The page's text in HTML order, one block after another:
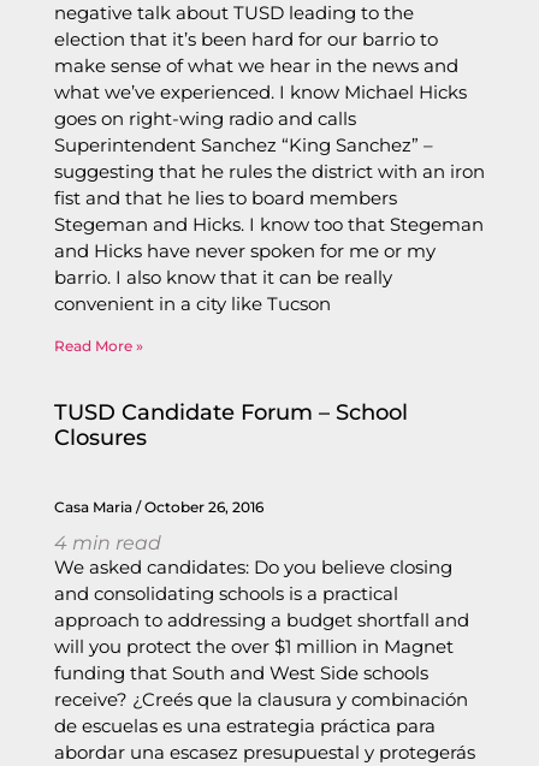
negative talk about TUSD leading to the
election that it’s been hard for our barrio to
make sense of what we hear in the news and
what we’ve experienced. I know Michael Hicks
goes on right-wing radio and calls
Superintendent Sanchez “King Sanchez” –
suggesting that he rules the district with an iron
fist and that he lies to board members
Stegeman and Hicks. I know too that Stegeman
and Hicks have never spoken for me or my
barrio. I also know that it can be really
convenient in a city like Tucson
Read More »
TUSD Candidate Forum – School
Closures
Casa Maria October 26, 2016
4 min read
We asked candidates: Do you believe closing
and consolidating schools is a practical
approach to addressing a budget shortfall and
will you protect the over $1 million in Magnet
funding that South and West Side schools
receive? ¿Creés que la clausura y combinación
de escuelas es una estrategia práctica para
abordar una escasez presupuestal y protegerás